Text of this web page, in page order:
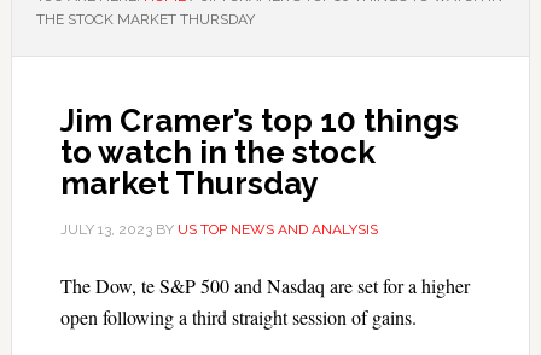
THE STOCK MARKET THURSDAY
Jim Cramer’s top 10 things
to watch in the stock
market Thursday
JULY 13, 2023BY US TOP NEWS AND ANALYSIS
The Dow, te S&P 500 and Nasdaq are set for a higher
open following a third straight session of gains.